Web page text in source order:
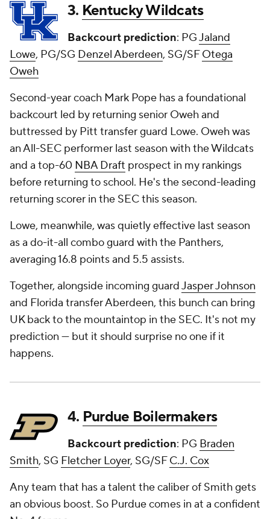
3. Kentucky Wildcats
Backcourt prediction: PGJaland
Lowe, PG/SG Denzel Aberdeen, SG/SFOtega
Oweh
Second-year coach Mark Pope has a foundational
backcourt led by returning senior Oweh and
buttressed by Pitt transfer guard Lowe. Oweh was
an All-SEC performer last season with the Wildcats
and a top-60 NBA Draft prospect in my rankings
before returning to school. He's the second-leading
returning scorer in the SEC this season.
Lowe, meanwhile, was quietly effective last season
as a do-it-all combo guard with the Panthers,
averaging 16.8 points and 5.5 assists.
Together, alongside incoming guardJasper Johnson
and Florida transfer Aberdeen, this bunch can bring
UK back to the mountaintop in the SEC. It's not my
prediction — but it should surprise no one if it
happens.
4. Purdue Boilermakers
Backcourt prediction: PG Braden
Smith, SG Fletcher Loyer, SG/SFC.J. Cox
Any team that has a talent the caliber of Smith gets
an obvious boost. So Purdue comes in at a confident